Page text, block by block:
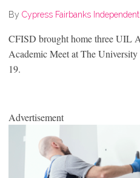
By Cypress Fairbanks
CFISD brought home three UIL
Academic Meet at The
19.
Advertisement